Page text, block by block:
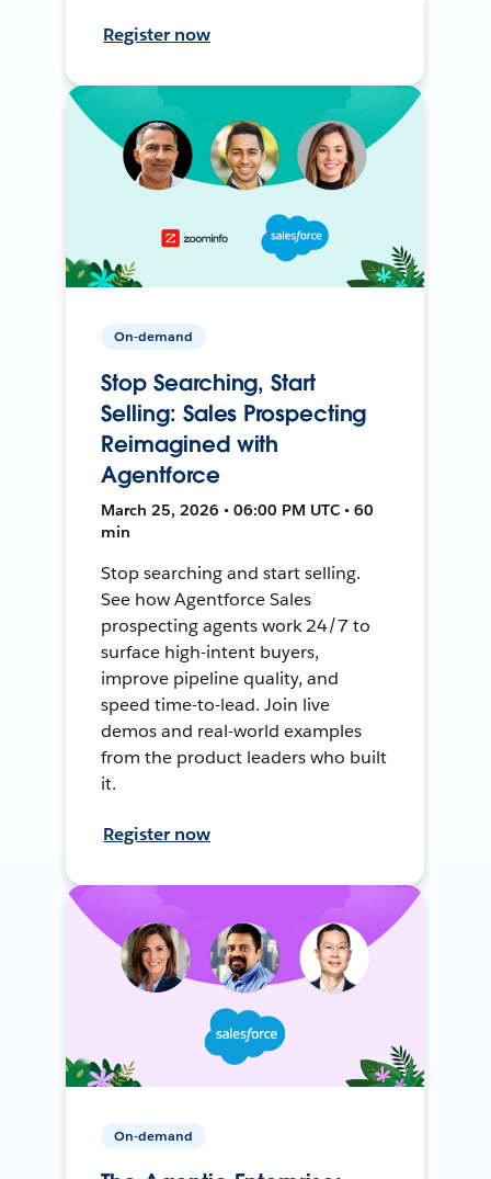
Register now
On-demand
Stop Searching, Start
Selling: Sales Prospecting
Reimagined with
Agentforce
March 25, 2026 • 06:00 PM UTC • 60
min
Stop searching and start selling.
See how Agentforce Sales
prospecting agents work 24/7 to
surface high-intent buyers,
improve pipeline quality, and
speed time-to-lead. Join live
demos and real-world examples
from the product leaders who built
it.
Register now
On-demand